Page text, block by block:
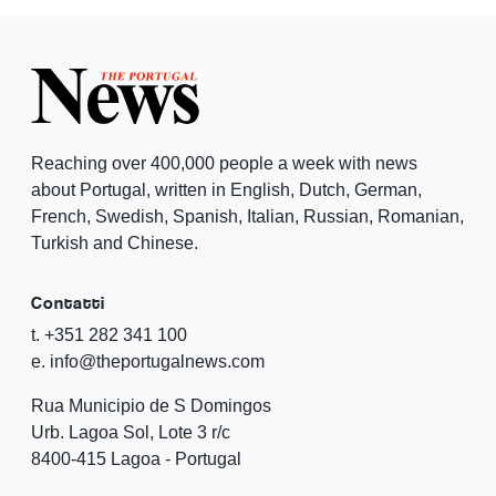
Reaching over 400,000 people a week with news
about Portugal, written in English, Dutch, German,
French, Swedish, Spanish, Italian, Russian, Romanian,
Turkish and Chinese.
Contatti
t. +351 282 341 100
e. info@theportugalnews.com
Rua Municipio de S Domingos
Urb. Lagoa Sol, Lote 3 r/c
8400-415 Lagoa - Portugal